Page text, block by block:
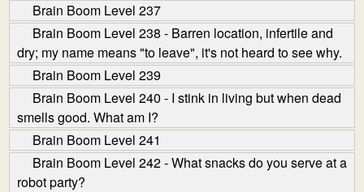
Brain Boom Level 237
Brain Boom Level 238 - Barren location, infertile and
dry; my name means "to leave", it's not heard to see why.
Brain Boom Level 239
Brain Boom Level 240 - I stink in living but when dead
smells good. What am I?
Brain Boom Level 241
Brain Boom Level 242 - What snacks do you serve at a
robot party?